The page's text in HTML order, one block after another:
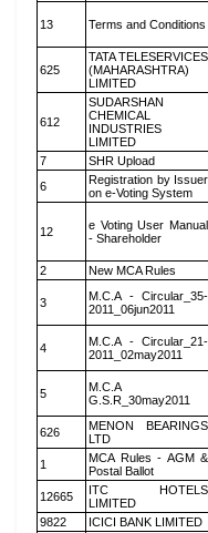
13 Terms and Conditions
625
TATA TELESERVICES
(MAHARASHTRA)
LIMITED
612
SUDARSHAN
CHEMICAL
INDUSTRIES
LIMITED
7 SHR Upload
6
Registration by Issuer
on e-Voting System
12
e Voting User Manual
- Shareholder
2 New MCA Rules
3
M.C.A - Circular_35-
2011_06jun2011
4
M.C.A - Circular_21-
2011_02may2011
5
M.C.A
G.S.R_30may2011
626
MENON BEARINGS
LTD
1
MCA Rules - AGM &
Postal Ballot
12665
ITC HOTELS
LIMITED
9822
ICICI BANK LIMITED